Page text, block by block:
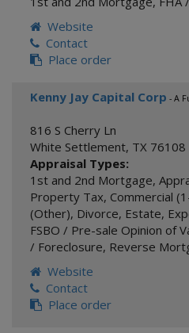
Website
Contact
Place order
Kenny Jay Capital Corp - A
816 S Cherry Ln
White Settlement, TX 76108
Appraisal Types:
1st and 2nd Mortgage,
Property Tax, Commercial
(Other), Divorce, Estate,
FSBO / Pre-sale Opinion of
/ Foreclosure, Reverse
Website
Contact
Place order